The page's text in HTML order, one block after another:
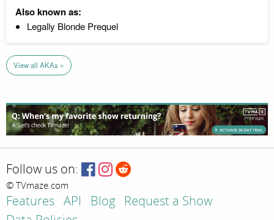
Also known as:
Legally Blonde Prequel
View all AKAs »
Follow us on:
© TVmaze.com
Features API Blog
Request a Show